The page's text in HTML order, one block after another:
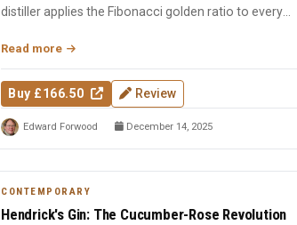
distiller applies the Fibonacci golden ratio to every
Read more
Buy £166.50 Review
Edward Forwood December 14, 2025
CONTEMPORARY
Hendrick's Gin: The Cucumber-Rose Revolution